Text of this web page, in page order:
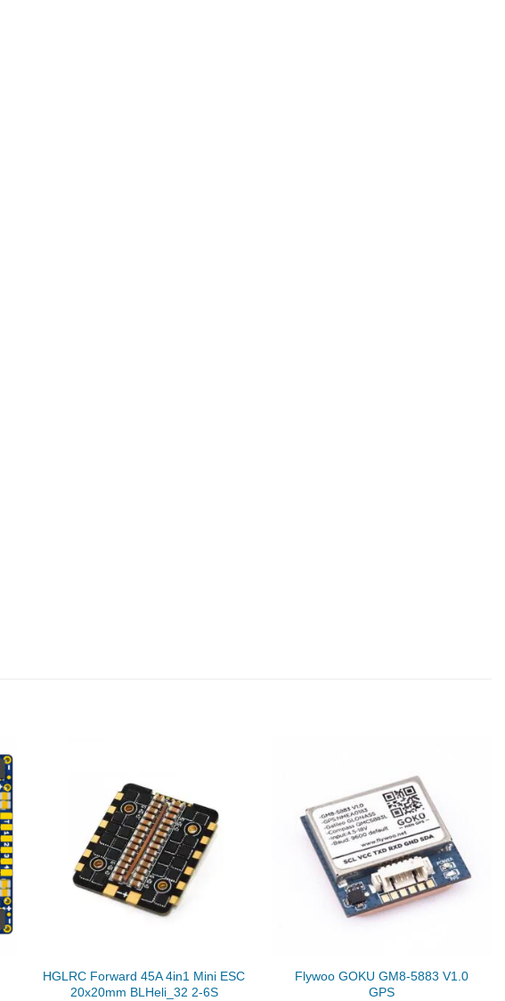
HGLRC Forward 45A 4in1 Mini ESC
20x20mm BLHeli_32 2-6S
Flywoo GOKU GM8-5883 V1.0
GPS